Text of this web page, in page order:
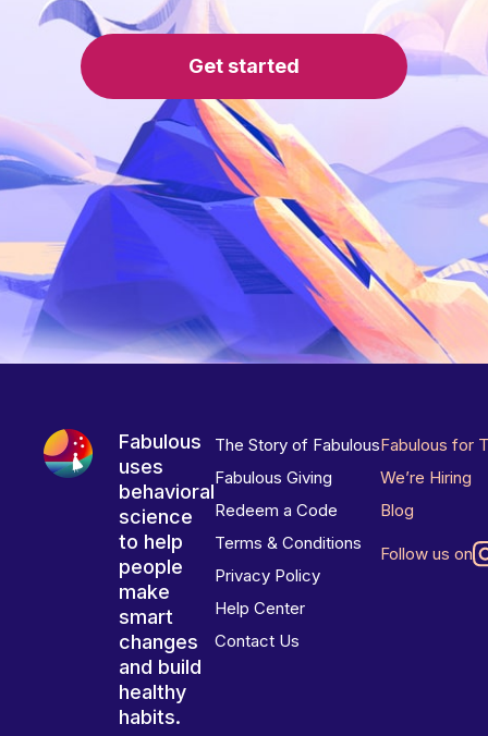
Get started
Fabulous
uses
behavioral
science
to help
people
make
smart
changes
and build
healthy
habits.
The Story of Fabulous
Fabulous Giving
Redeem a Code
Terms & Conditions
Privacy Policy
Help Center
Contact Us
Fabulous for
We’re Hiring
Blog
Follow us on